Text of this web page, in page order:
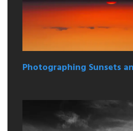
Photographing Sunsets